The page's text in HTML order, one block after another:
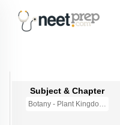
Subject & Chapter
Botany - Plant Kingdom